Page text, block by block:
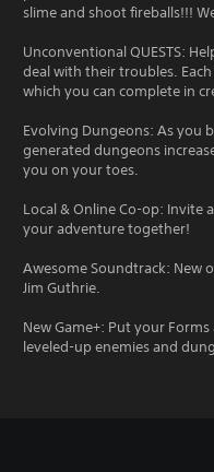
slime and shoot fireballs!!!
Unconventional QUESTS:
deal with their troubles.
which you can complete in
Evolving Dungeons: As you
generated dungeons
you on your toes.
Local & Online Co-op:
your adventure together!
Awesome Soundtrack: New
Jim Guthrie.
New Game+: Put your
leveled-up enemies and